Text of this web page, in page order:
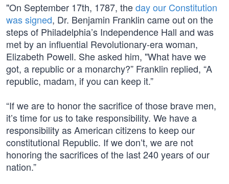
"On September 17th, 1787, theday our Constitution
was signed, Dr. Benjamin Franklin came out on the
steps of Philadelphia’s Independence Hall and was
met by an influential Revolutionary-era woman,
Elizabeth Powell. She asked him, "What have we
got, a republic or a monarchy?” Franklin replied, “A
republic, madam, if you can keep it.”
“If we are to honor the sacrifice of those brave men,
it’s time for us to take responsibility. We have a
responsibility as American citizens to keep our
constitutional Republic. If we don’t, we are not
honoring the sacrifices of the last 240 years of our
nation.”